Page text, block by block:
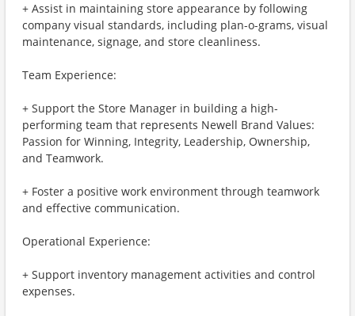
+ Assist in maintaining store appearance by following
company visual standards, including plan-o-grams, visual
maintenance, signage, and store cleanliness.
Team Experience:
+ Support the Store Manager in building a high-
performing team that represents Newell Brand Values:
Passion for Winning, Integrity, Leadership, Ownership,
and Teamwork.
+ Foster a positive work environment through teamwork
and effective communication.
Operational Experience:
+ Support inventory management activities and control
expenses.